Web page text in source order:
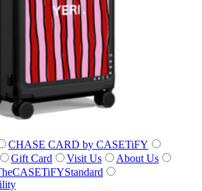
CHASE CARD by CASETiFY
Gift Card Visit Us
About Us